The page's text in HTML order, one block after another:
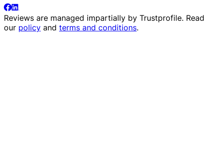
Reviews are managed impartially by Trustprofile. Read
our policy and terms and conditions.